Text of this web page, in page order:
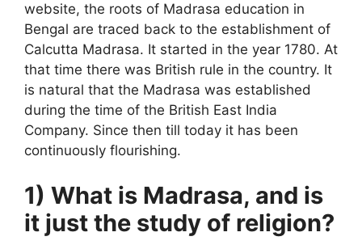
website, the roots of Madrasa education in
Bengal are traced back to the establishment of
Calcutta Madrasa. It started in the year 1780. At
that time there was British rule in the country. It
is natural that the Madrasa was established
during the time of the British East India
Company. Since then till today it has been
continuously flourishing.
1) What is Madrasa, and is
it just the study of religion?